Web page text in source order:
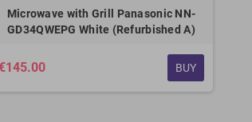
Microwave with Grill Panasonic NN-
GD34QWEPG White (Refurbished A)
BUY